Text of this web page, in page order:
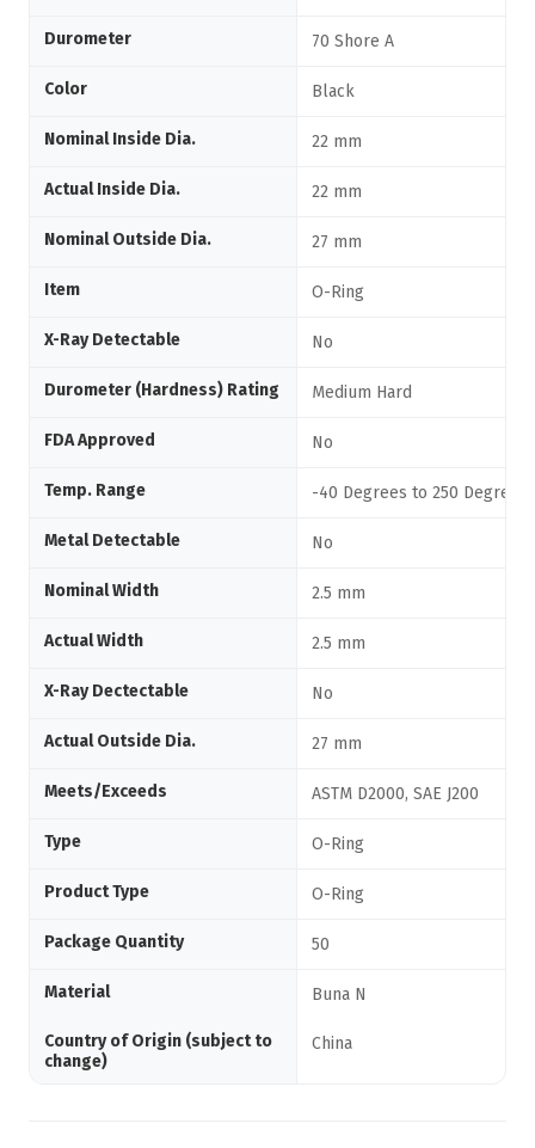
Durometer 70 Shore A
Color Black
Nominal Inside Dia. 22 mm
Actual Inside Dia. 22 mm
Nominal Outside Dia. 27 mm
Item O-Ring
X-Ray Detectable No
Durometer (Hardness) Rating Medium Hard
FDA Approved No
Temp. Range -40 Degrees to 250 Degrees
Metal Detectable No
Nominal Width 2.5 mm
Actual Width 2.5 mm
X-Ray Dectectable No
Actual Outside Dia. 27 mm
Meets/Exceeds ASTM D2000, SAE J200
Type O-Ring
Product Type O-Ring
Package Quantity 50
Material Buna N
Country of Origin (subject to
change)
China